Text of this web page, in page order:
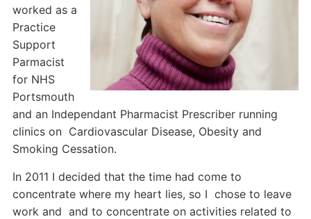
worked as a
Practice
Support
Parmacist
for NHS
Portsmouth
and an Independant Pharmacist Prescriber running
clinics on Cardiovascular Disease, Obesity and
Smoking Cessation.
In 2011 I decided that the time had come to
concentrate where my heart lies, so I chose to leave
work and and to concentrate on activities related to